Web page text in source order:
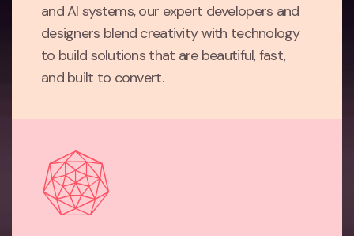
and AI systems, our expert developers and
designers blend creativity with technology
to build solutions that are beautiful, fast,
and built to convert.